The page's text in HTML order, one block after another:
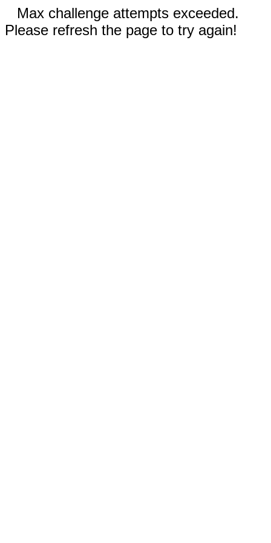
Max challenge attempts exceeded.
Please refresh the page to try again!